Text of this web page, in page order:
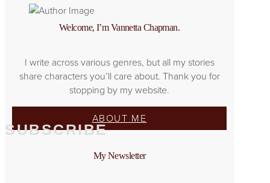
Welcome, I’m Vannetta Chapman.
I write across various genres, but all my stories
share characters you’ll care about. Thank you for
stopping by my website.
ABOUT ME
SUBSCRIBE
My Newsletter